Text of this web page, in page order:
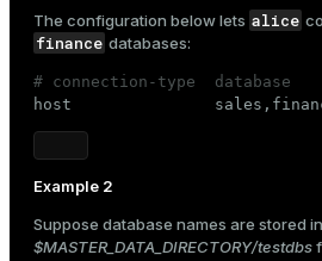
The configuration below lets alice
finance databases:
# connection-type
host
Example 2
Suppose database names are stored
$MASTER_DATA_DIRECTORY/testdbs